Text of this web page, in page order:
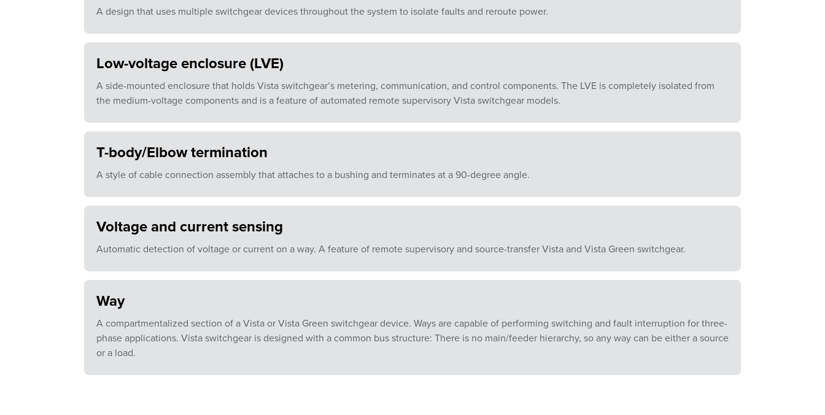
A design that uses multiple switchgear devices throughout the system to isolate faults and reroute power.
Low-voltage enclosure (LVE)
A side-mounted enclosure that holds Vista switchgear’s metering, communication, and control components. The LVE is completely isolated from
the medium-voltage components and is a feature of automated remote supervisory Vista switchgear models.
T-body/Elbow termination
A style of cable connection assembly that attaches to a bushing and terminates at a 90-degree angle.
Voltage and current sensing
Automatic detection of voltage or current on a way. A feature of remote supervisory and source-transfer Vista and Vista Green switchgear.
Way
A compartmentalized section of a Vista or Vista Green switchgear device. Ways are capable of performing switching and fault interruption for three-
phase applications. Vista switchgear is designed with a common bus structure: There is no main/feeder hierarchy, so any way can be either a source
or a load.